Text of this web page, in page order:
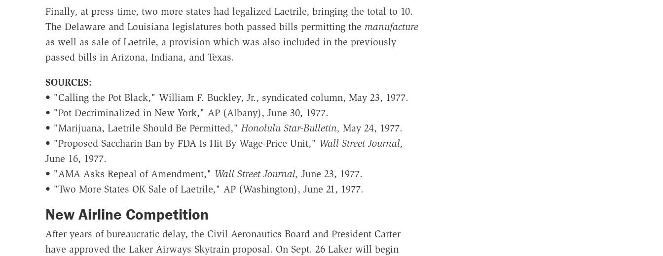
Finally, at press time, two more states had legalized Laetrile, bringing the total to 10.
The Delaware and Louisiana legislatures both passed bills permitting the manufacture
as well as sale of Laetrile, a provision which was also included in the previously
passed bills in Arizona, Indiana, and Texas.
SOURCES:
• "Calling the Pot Black," William F. Buckley, Jr., syndicated column, May 23, 1977.
• "Pot Decriminalized in New York," AP (Albany), June 30, 1977.
• "Marijuana, Laetrile Should Be Permitted," Honolulu Star-Bulletin, May 24, 1977.
• "Proposed Saccharin Ban by FDA Is Hit By Wage-Price Unit," Wall Street Journal,
June 16, 1977.
• "AMA Asks Repeal of Amendment," Wall Street Journal, June 23, 1977.
• "Two More States OK Sale of Laetrile," AP (Washington), June 21, 1977.
New Airline Competition
After years of bureaucratic delay, the Civil Aeronautics Board and President Carter
have approved the Laker Airways Skytrain proposal. On Sept. 26 Laker will begin